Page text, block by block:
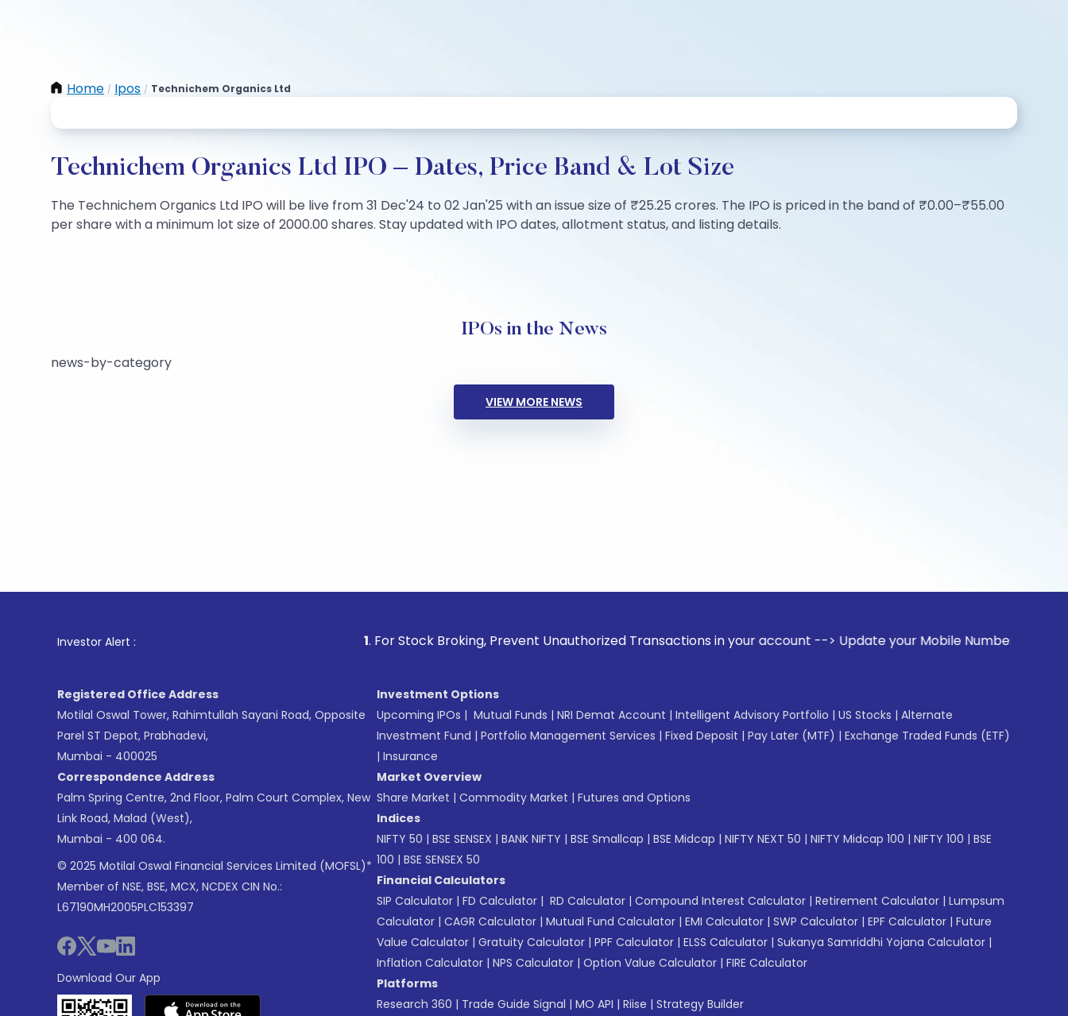
Home / Ipos / Technichem Organics Ltd
Technichem Organics Ltd IPO – Dates, Price Band & Lot Size
The Technichem Organics Ltd IPO will be live from 31 Dec'24 to 02 Jan'25 with an issue size of ₹25.25 crores. The IPO is priced in the band of ₹0.00–₹55.00
per share with a minimum lot size of 2000.00 shares. Stay updated with IPO dates, allotment status, and listing details.
IPOs in the News
news-by-category
VIEW MORE NEWS
Investor Alert : . For Stock Broking, Prevent Unauthorized Transactions in your account --> Update your Mobile Number with your
Registered Office Address
Motilal Oswal Tower, Rahimtullah Sayani Road, Opposite
Parel ST Depot, Prabhadevi,
Mumbai - 400025
Correspondence Address
Palm Spring Centre, 2nd Floor, Palm Court Complex, New
Link Road, Malad (West),
Mumbai - 400 064.
© 2025 Motilal Oswal Financial Services Limited (MOFSL)*
Member of NSE, BSE, MCX, NCDEX CIN No.:
L67190MH2005PLC153397
Download Our App
Investment Options
Upcoming IPOs | Mutual Funds | NRI Demat Account | Intelligent Advisory Portfolio | US Stocks | Alternate
Investment Fund | Portfolio Management Services | Fixed Deposit | Pay Later (MTF) | Exchange Traded Funds (ETF)
| Insurance
Market Overview
Share Market | Commodity Market | Futures and Options
Indices
NIFTY 50 | BSE SENSEX | BANK NIFTY | BSE Smallcap | BSE Midcap | NIFTY NEXT 50 | NIFTY Midcap 100 | NIFTY 100 | BSE
100 | BSE SENSEX 50
Financial Calculators
SIP Calculator | FD Calculator | RD Calculator | Compound Interest Calculator | Retirement Calculator | Lumpsum
Calculator | CAGR Calculator | Mutual Fund Calculator | EMI Calculator | SWP Calculator | EPF Calculator | Future
Value Calculator | Gratuity Calculator | PPF Calculator | ELSS Calculator | Sukanya Samriddhi Yojana Calculator |
Inflation Calculator | NPS Calculator | Option Value Calculator | FIRE Calculator
Platforms
Research 360 | Trade Guide Signal | MO API | Riise | Strategy Builder